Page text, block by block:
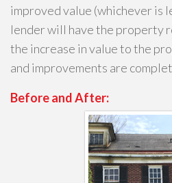
improved value (whichever is
lender will have the property
the increase in value to the
and improvements are
Before and After: